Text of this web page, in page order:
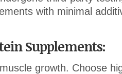
with minimal
Supplements:
growth. Choose